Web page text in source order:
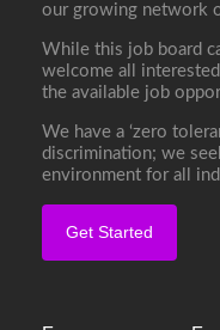
our growing network
While this job board
welcome all
the available job
We have a ‘zero
discrimination; we
environment for all
Get Started